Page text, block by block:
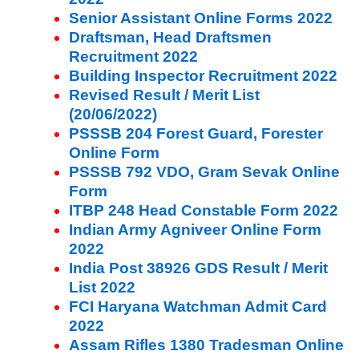
Senior Assistant Online Forms 2022
Draftsman, Head Draftsmen
Recruitment 2022
Building Inspector Recruitment 2022
Revised Result / Merit List
(20/06/2022)
PSSSB 204 Forest Guard, Forester
Online Form
PSSSB 792 VDO, Gram Sevak Online
Form
ITBP 248 Head Constable Form 2022
Indian Army Agniveer Online Form
2022
India Post 38926 GDS Result / Merit
List 2022
FCI Haryana Watchman Admit Card
2022
Assam Rifles 1380 Tradesman Online